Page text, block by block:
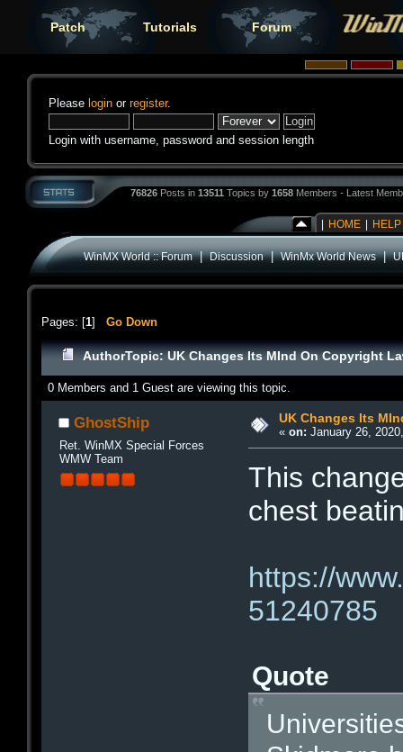
Patch Tutorials Forum
Please login or register.
Login with username, password and session length
76826 Posts in 13511 Topics by 1658 Members - Latest
HOME HELP
WinMX World :: Forum|Discussion|WinMx World News|
Pages: [1] Go Down
AuthorTopic: UK Changes Its MInd On Copyright
0 Members and 1 Guest are viewing this topic.
GhostShip
Ret. WinMX Special Forces
WMW Team
UK Changes Its
« on: January 26,
This
chest
https://
51240785
Quote